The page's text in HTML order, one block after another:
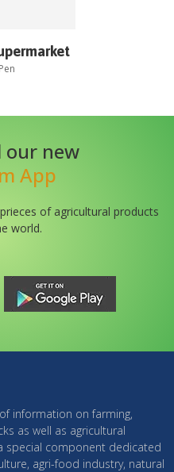
our new
App
of agricultural products
world.
information on farming,
as well as agricultural
special component dedicated
agri-food industry, natural